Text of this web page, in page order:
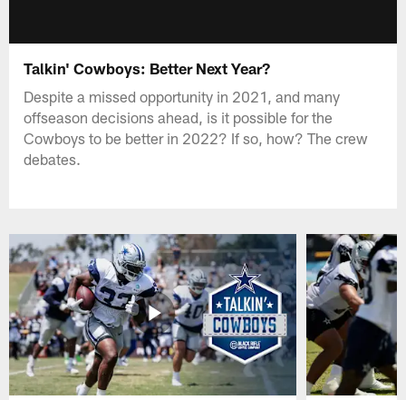
Talkin' Cowboys: Better Next Year?
Despite a missed opportunity in 2021, and many
offseason decisions ahead, is it possible for the
Cowboys to be better in 2022? If so, how? The crew
debates.